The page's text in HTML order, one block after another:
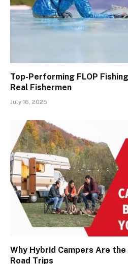
Top-Performing FLOP
Real Fishermen
July 16, 2025
Why Hybrid Campers Are
Road Trips